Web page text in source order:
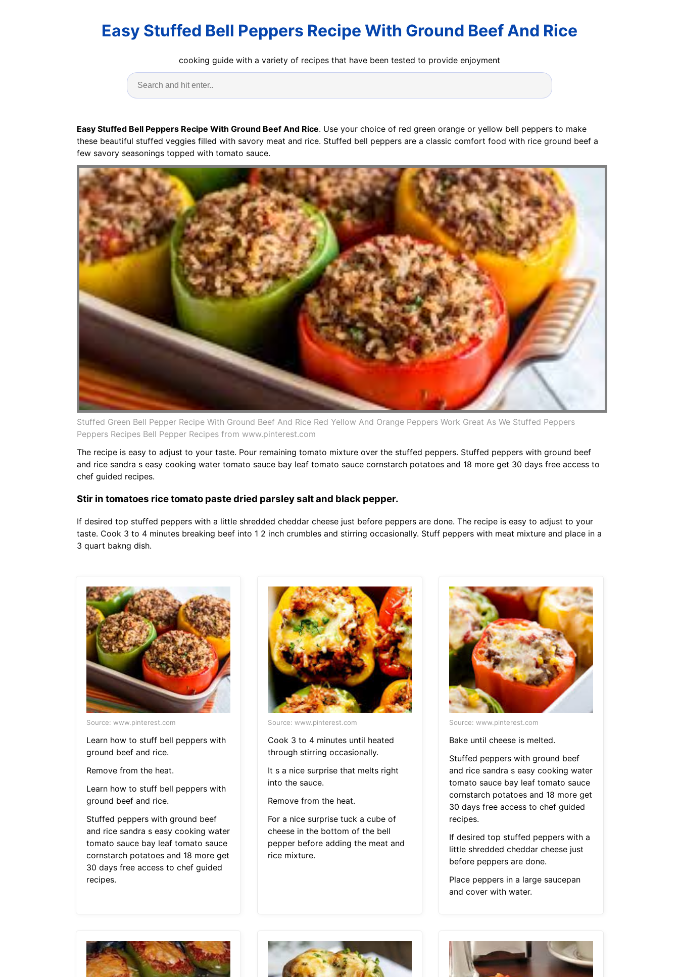
Easy Stuffed Bell Peppers Recipe With Ground Beef And Rice
cooking guide with a variety of recipes that have been tested to provide enjoyment
Easy Stuffed Bell Peppers Recipe With Ground Beef And Rice. Use your choice of red green orange or yellow bell peppers to make
these beautiful stuffed veggies filled with savory meat and rice. Stuffed bell peppers are a classic comfort food with rice ground beef a
few savory seasonings topped with tomato sauce.
Stuffed Green Bell Pepper Recipe With Ground Beef And Rice Red Yellow And Orange Peppers Work Great As We Stuffed Peppers
Peppers Recipes Bell Pepper Recipes from www.pinterest.com
The recipe is easy to adjust to your taste. Pour remaining tomato mixture over the stuffed peppers. Stuffed peppers with ground beef
and rice sandra s easy cooking water tomato sauce bay leaf tomato sauce cornstarch potatoes and 18 more get 30 days free access to
chef guided recipes.
Stir in tomatoes rice tomato paste dried parsley salt and black pepper.
If desired top stuffed peppers with a little shredded cheddar cheese just before peppers are done. The recipe is easy to adjust to your
taste. Cook 3 to 4 minutes breaking beef into 1 2 inch crumbles and stirring occasionally. Stuff peppers with meat mixture and place in a
3 quart bakng dish.
Source: www.pinterest.com
Learn how to stuff bell peppers with
ground beef and rice.
Remove from the heat.
Learn how to stuff bell peppers with
ground beef and rice.
Stuffed peppers with ground beef
and rice sandra s easy cooking water
tomato sauce bay leaf tomato sauce
cornstarch potatoes and 18 more get
30 days free access to chef guided
recipes.
Source: www.pinterest.com
Cook 3 to 4 minutes until heated
through stirring occasionally.
It s a nice surprise that melts right
into the sauce.
Remove from the heat.
For a nice surprise tuck a cube of
cheese in the bottom of the bell
pepper before adding the meat and
rice mixture.
Source: www.pinterest.com
Bake until cheese is melted.
Stuffed peppers with ground beef
and rice sandra s easy cooking water
tomato sauce bay leaf tomato sauce
cornstarch potatoes and 18 more get
30 days free access to chef guided
recipes.
If desired top stuffed peppers with a
little shredded cheddar cheese just
before peppers are done.
Place peppers in a large saucepan
and cover with water.